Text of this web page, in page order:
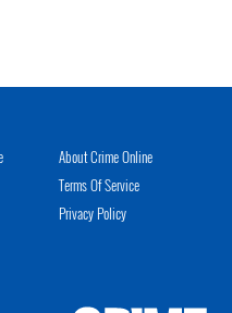
About Crime Online
Terms Of Service
Privacy Policy